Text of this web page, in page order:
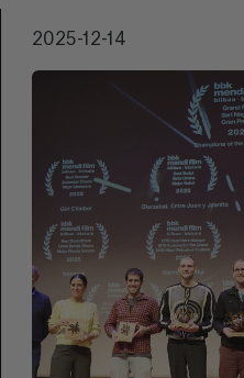
2025-12-14